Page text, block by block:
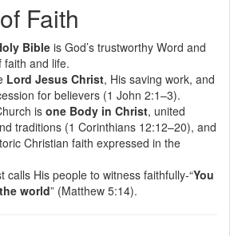
Faith
Bible is God’s trustworthy Word and
faith and life.
Lord Jesus Christ, His saving work, and
for believers (1 John 2:1–3).
is one Body in Christ, united
traditions (1 Corinthians 12:12–20), and
Christian faith expressed in the
calls His people to witness faithfully-“You
world” (Matthew 5:14).